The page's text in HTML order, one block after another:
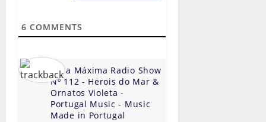
i
o
n
6 COMMENTS
Hora Máxima Radio Show
Nº 112 - Herois do Mar &
Ornatos Violeta -
Portugal Music - Music
Made in Portugal